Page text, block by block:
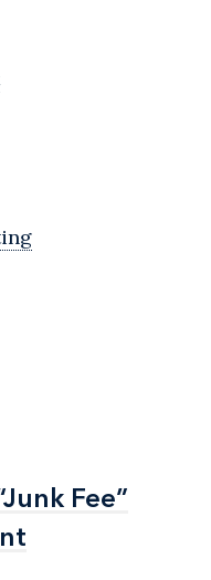
Fee”
Fee”